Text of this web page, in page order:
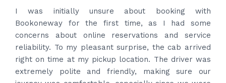
Amazing service. Very prompt. I contacted via
what’s app for airport drop off on the same evening
and received prompt reply immediately. Got the
best price quote and as soon as I confirmed, they
provided confirmation and driver and car details.
Driver contacted immediately came perfectly on